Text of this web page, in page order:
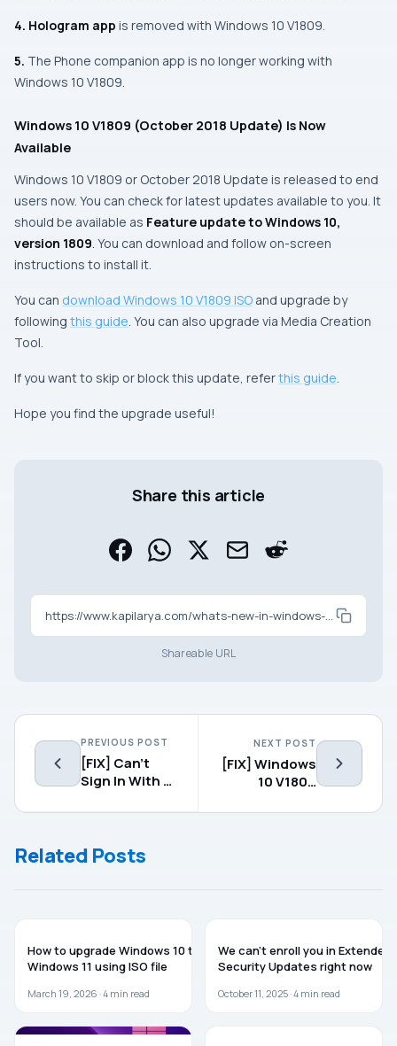
4. Hologram app is removed with Windows 10 V1809.
5. The Phone companion app is no longer working with
Windows 10 V1809.
Windows 10 V1809 (October 2018 Update) Is Now
Available
Windows 10 V1809 or October 2018 Update is released to end
users now. You can check for latest updates available to you. It
should be available as Feature update to Windows 10,
version 1809. You can download and follow on-screen
instructions to install it.
You can download Windows 10 V1809 ISO and upgrade by
following this guide. You can also upgrade via Media Creation
Tool.
If you want to skip or block this update, referthis guide.
Hope you find the upgrade useful!
Share this article
https://www.kapilarya.com/whats-new-in-windows-10-v1809-october-2018-update
Shareable URL
PREVIOUS POST
[FIX] Can’t
Sign In With A
Account, This
Blocked By
NEXT POST
[FIX] Windows
10 V1809
Install
Related Posts
How to upgrade Windows 10 to
Windows 11 using ISO file
March 19, 2026 ·4 min read
We can’t enroll you in Extended
Security Updates right now
October 11, 2025 ·4 min read